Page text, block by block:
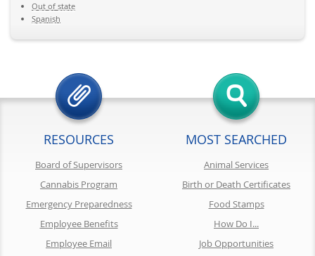
Out of state
Spanish
RESOURCES
Board of Supervisors
Cannabis Program
Emergency Preparedness
Employee Benefits
Employee Email
MOST SEARCHED
Animal Services
Birth or Death Certificates
Food Stamps
How Do I...
Job Opportunities